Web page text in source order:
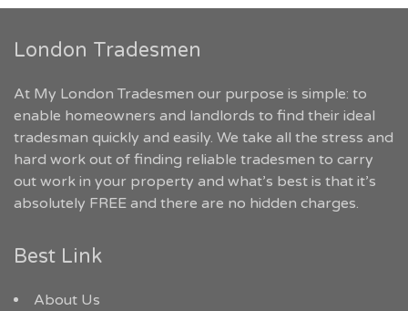
London Tradesmen
At My London Tradesmen our purpose is simple: to
enable homeowners and landlords to find their ideal
tradesman quickly and easily. We take all the stress and
hard work out of finding reliable tradesmen to carry
out work in your property and what’s best is that it’s
absolutely FREE and there are no hidden charges.
Best Link
About Us